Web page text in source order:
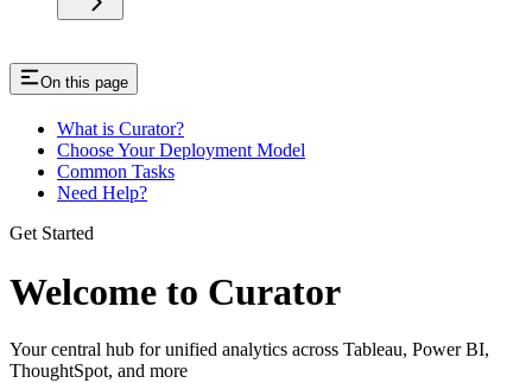
On this page
What is Curator?
Choose Your Deployment Model
Common Tasks
Need Help?
Get Started
Welcome to Curator
Your central hub for unified analytics across Tableau, Power BI,
ThoughtSpot, and more